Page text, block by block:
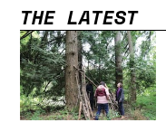
THE LATEST